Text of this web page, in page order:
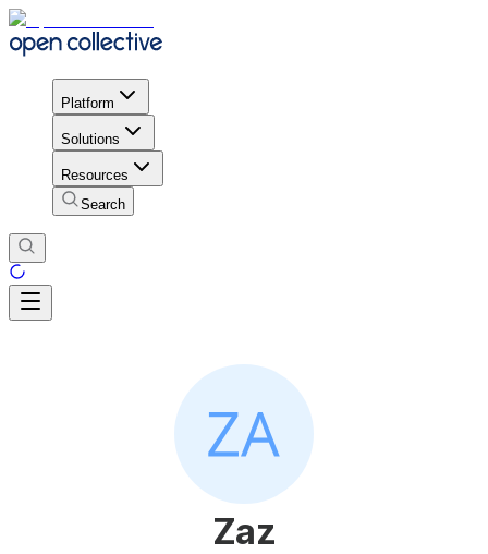
Platform
Solutions
Resources
Search
Zaz